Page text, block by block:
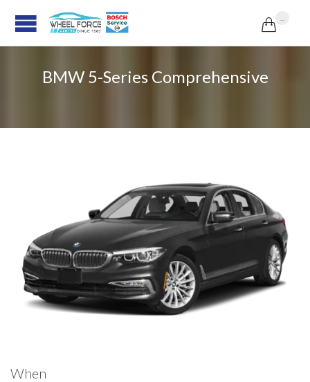

BMW 5-Series Comprehensive
When